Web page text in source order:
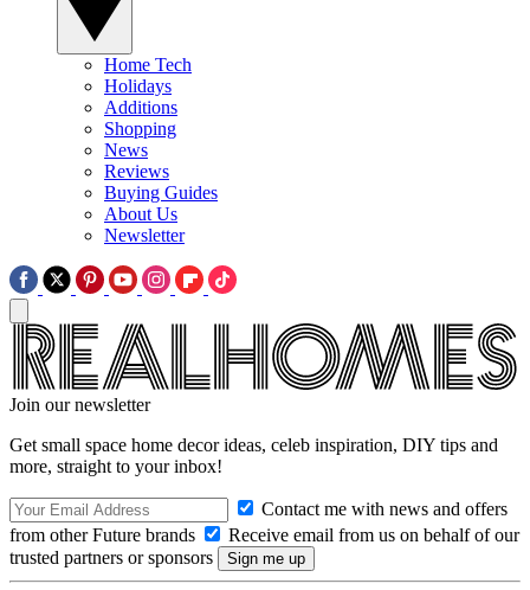
Home Tech
Holidays
Additions
Shopping
News
Reviews
Buying Guides
About Us
Newsletter
Join our newsletter
Get small space home decor ideas, celeb inspiration, DIY tips and
more, straight to your inbox!
Contact me with news and offers
from other Future brands
Receive email from us on behalf of our
trusted partners or sponsors